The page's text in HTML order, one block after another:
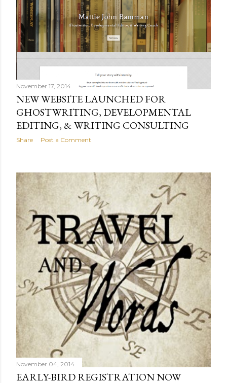
November 17, 2014
NEW WEBSITE LAUNCHED FOR
GHOSTWRITING, DEVELOPMENTAL
EDITING, & WRITING CONSULTING
Share Post a Comment
November 04, 2014
EARLY-BIRD REGISTRATION NOW